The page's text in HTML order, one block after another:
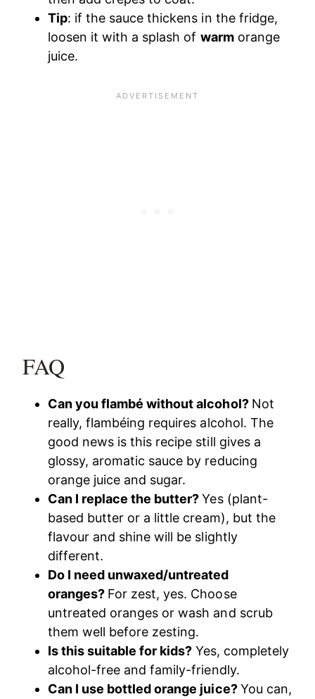
Tip: if the sauce thickens in the fridge,
loosen it with a splash of warmorange
juice.
FAQ
Can you flambé without alcohol? Not
really, flambéing requires alcohol. The
good news is this recipe still gives a
glossy, aromatic sauce by reducing
orange juice and sugar.
Can I replace the butter?Yes (plant-
based butter or a little cream), but the
flavour and shine will be slightly
different.
Do I need unwaxed/untreated
oranges? For zest, yes. Choose
untreated oranges or wash and scrub
them well before zesting.
Is this suitable for kids? Yes, completely
alcohol-free and family-friendly.
Can I use bottled orange juice?You can,